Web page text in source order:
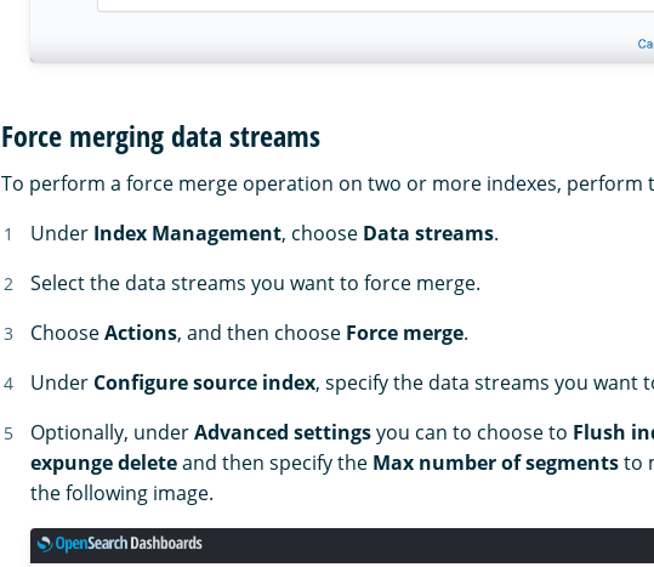
Force merging data streams
To perform a force merge operation on two or more indexes, perform
Under Index Management, choose Data streams.
Select the data streams you want to force merge.
ChooseActions, and then choose Force merge.
Under Configure source index, specify the data streams you want
Optionally, underAdvanced settingsyou can to choose to Flush
expunge deleteand then specify the Max number of segmentsto
the following image.